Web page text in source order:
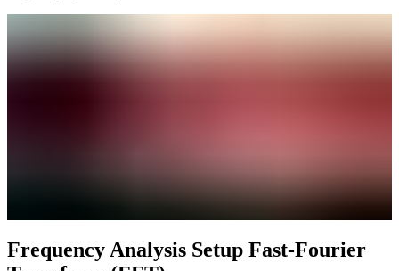
Frequency Analysis Setup Fast-Fourier